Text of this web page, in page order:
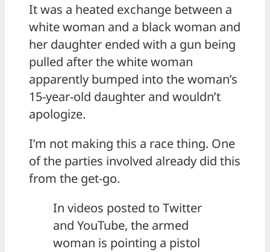
It was a heated exchange between a
white woman and a black woman and
her daughter ended with a gun being
pulled after the white woman
apparently bumped into the woman’s
15-year-old daughter and wouldn’t
apologize.
I’m not making this a race thing. One
of the parties involved already did this
from the get-go.
In videos posted to Twitter
and YouTube, the armed
woman is pointing a pistol